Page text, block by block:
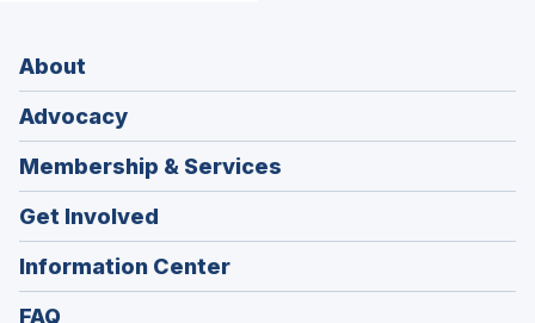
About
Advocacy
Membership & Services
Get Involved
Information Center
FAQ